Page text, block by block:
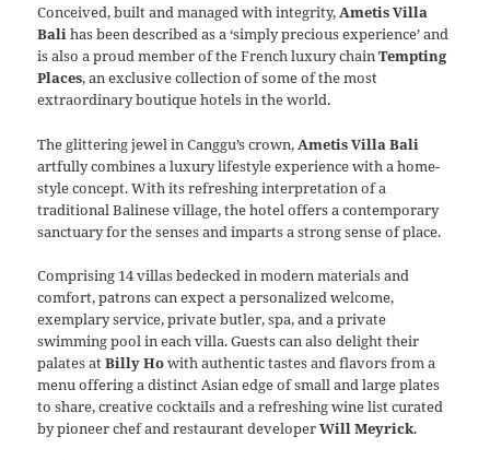
Conceived, built and managed with integrity,Ametis Villa
Balihas been described as a ‘simply precious experience’ and
is also a proud member of the French luxury chainTempting
Places, an exclusive collection of some of the most
extraordinary boutique hotels in the world.
The glittering jewel in Canggu’s crown, Ametis Villa Bali
artfully combines a luxury lifestyle experience with a home-
style concept. With its refreshing interpretation of a
traditional Balinese village, the hotel offers a contemporary
sanctuary for the senses and imparts a strong sense of place.
Comprising 14 villas bedecked in modern materials and
comfort, patrons can expect a personalized welcome,
exemplary service, private butler, spa, and a private
swimming pool in each villa. Guests can also delight their
palates atBilly Howith authentic tastes and flavors from a
menu offering a distinct Asian edge of small and large plates
to share, creative cocktails and a refreshing wine list curated
by pioneer chef and restaurant developerWill Meyrick.